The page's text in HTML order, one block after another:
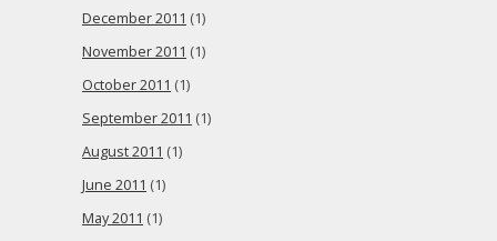
December 2011 (1)
November 2011 (1)
October 2011 (1)
September 2011 (1)
August 2011 (1)
June 2011 (1)
May 2011 (1)